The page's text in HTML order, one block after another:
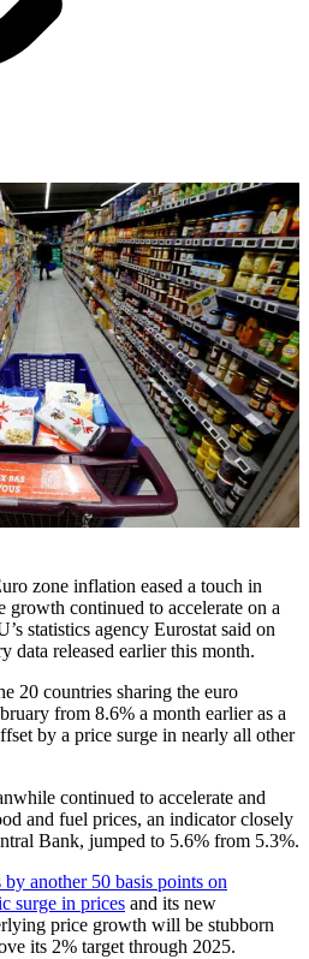
zone inflation eased a touch in
continued to accelerate on a
statistics agency Eurostat said on
data released earlier this month.
20 countries sharing the euro
from 8.6% a month earlier as a
by a price surge in nearly all other
continued to accelerate and
and fuel prices, an indicator closely
Bank, jumped to 5.6% from 5.3%.
another 50 basis points on
surge in prices and its new
price growth will be stubborn
its 2% target through 2025.